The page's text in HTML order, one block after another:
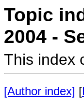
Topic
2004 -
This index
[Author index] [